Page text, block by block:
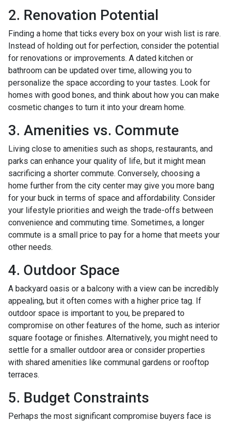
2. Renovation Potential
Finding a home that ticks every box on your wish list is rare.
Instead of holding out for perfection, consider the potential
for renovations or improvements. A dated kitchen or
bathroom can be updated over time, allowing you to
personalize the space according to your tastes. Look for
homes with good bones, and think about how you can make
cosmetic changes to turn it into your dream home.
3. Amenities vs. Commute
Living close to amenities such as shops, restaurants, and
parks can enhance your quality of life, but it might mean
sacrificing a shorter commute. Conversely, choosing a
home further from the city center may give you more bang
for your buck in terms of space and affordability. Consider
your lifestyle priorities and weigh the trade-offs between
convenience and commuting time. Sometimes, a longer
commute is a small price to pay for a home that meets your
other needs.
4. Outdoor Space
A backyard oasis or a balcony with a view can be incredibly
appealing, but it often comes with a higher price tag. If
outdoor space is important to you, be prepared to
compromise on other features of the home, such as interior
square footage or finishes. Alternatively, you might need to
settle for a smaller outdoor area or consider properties
with shared amenities like communal gardens or rooftop
terraces.
5. Budget Constraints
Perhaps the most significant compromise buyers face is